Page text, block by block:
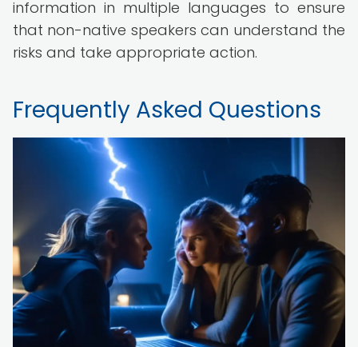
information in multiple languages to ensure
that non-native speakers can understand the
risks and take appropriate action.
Frequently Asked Questions